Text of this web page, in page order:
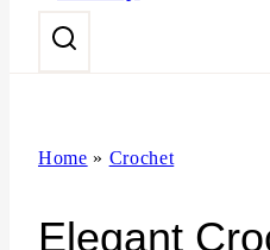
Home » Crochet
Elegant